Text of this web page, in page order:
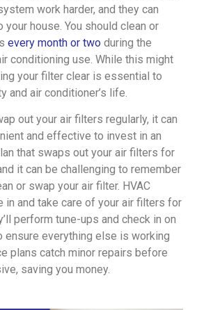
work harder, and they can
house. You should clean or
every month or two during the
conditioning use. While this might
your filter clear is essential to
and air conditioner’s life.
out your air filters regularly, it can
and effective to invest in an
that swaps out your air filters for
it can be challenging to remember
or swap your air filter. HVAC
in and take care of your air filters for
perform tune-ups and check in on
ensure everything else is working
plans catch minor repairs before
saving you money.